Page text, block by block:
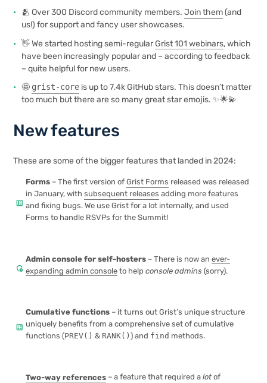
🫂 Over 300 Discord community members.Join them(and
us!) for support and fancy user showcases.
👋 We started hosting semi-regularGrist 101 webinars, which
have been increasingly popular and – according to feedback
– quite helpful for new users.
🤩 grist-core is up to 7.4k GitHub stars. This doesn’t matter
too much but there are so many great star emojis. ✨🌟💫
New features
These are some of the bigger features that landed in 2024:
ballot
Forms – The first version ofGrist Forms released was released
in January, withsubsequent releases adding more features
and fixing bugs. We use Grist for a lot internally, and used
Forms to handle RSVPs for the Summit!
admin_panel_settings
Admin console for self-hosters – There is now anever-
expanding admin consoleto helpconsole admins(sorry).
calculate
Cumulative functions – it turns out Grist’s unique structure
uniquely benefits from a comprehensive set ofcumulative
functions (PREV() & RANK()) and find methods.
Two-way references – a feature that required alotof